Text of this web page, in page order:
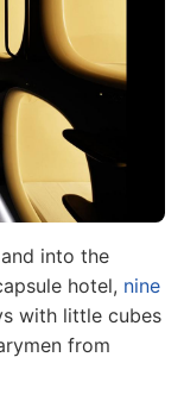
into the
hotel, nine
with little cubes
from